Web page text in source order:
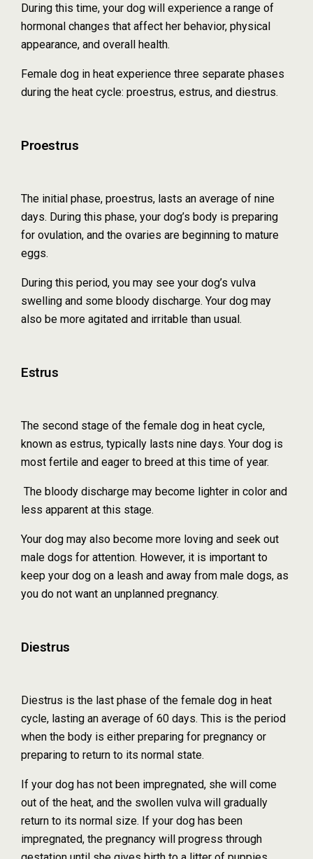
During this time, your dog will experience a range of
hormonal changes that affect her behavior, physical
appearance, and overall health.
Female dog in heat experience three separate phases
during the heat cycle: proestrus, estrus, and diestrus.
Proestrus
The initial phase, proestrus, lasts an average of nine
days. During this phase, your dog’s body is preparing
for ovulation, and the ovaries are beginning to mature
eggs.
During this period, you may see your dog’s vulva
swelling and some bloody discharge. Your dog may
also be more agitated and irritable than usual.
Estrus
The second stage of the female dog in heat cycle,
known as estrus, typically lasts nine days. Your dog is
most fertile and eager to breed at this time of year.
The bloody discharge may become lighter in color and
less apparent at this stage.
Your dog may also become more loving and seek out
male dogs for attention. However, it is important to
keep your dog on a leash and away from male dogs, as
you do not want an unplanned pregnancy.
Diestrus
Diestrus is the last phase of the female dog in heat
cycle, lasting an average of 60 days. This is the period
when the body is either preparing for pregnancy or
preparing to return to its normal state.
If your dog has not been impregnated, she will come
out of the heat, and the swollen vulva will gradually
return to its normal size. If your dog has been
impregnated, the pregnancy will progress through